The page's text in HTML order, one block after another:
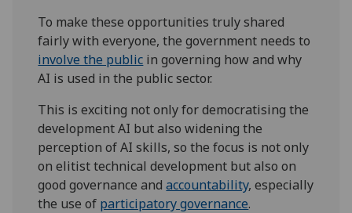
To make these opportunities truly shared
fairly with everyone, the government needs to
involve the public in governing how and why
AI is used in the public sector.
This is exciting not only for democratising the
development AI but also widening the
perception of AI skills, so the focus is not only
on elitist technical development but also on
good governance andaccountability, especially
the use of participatory governance.